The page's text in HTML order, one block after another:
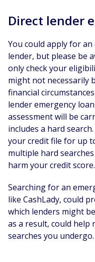
Direct lender
You could apply for
lender, but please be
only check your
might not necessarily
financial
lender emergency
assessment will be
includes a hard
your credit file for up
multiple hard
harm your credit score.
Searching for an
like CashLady, could
which lenders might
as a result, could help
searches you undergo.